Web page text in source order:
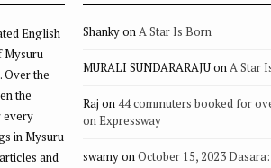
English
Mysuru
Over the
the
every
in Mysuru
and
ShankyonA Star Is Born
MURALI SUNDARARAJUonA Star
Raj on 44 commuters booked for
on Expressway
swamyonOctober 15, 2023